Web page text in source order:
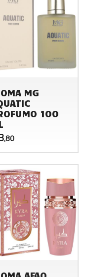
MG
100
,80